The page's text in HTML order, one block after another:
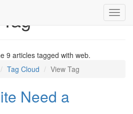
9 articles tagged with web.
Tag Cloud View Tag
Need a